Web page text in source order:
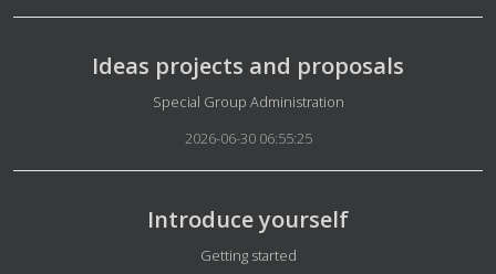
Ideas projects and proposals
Details
Special Group Administration
2026-06-30 06:55:25
Introduce yourself
Details
Getting started